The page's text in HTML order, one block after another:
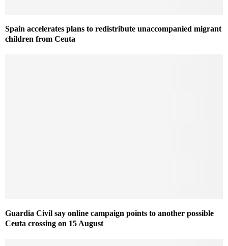
Spain accelerates plans to redistribute unaccompanied migrant
children from Ceuta
Guardia Civil say online campaign points to another possible
Ceuta crossing on 15 August